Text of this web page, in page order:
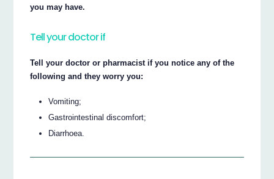
you may have.
Tell your doctor if
Tell your doctor or pharmacist if you notice any of the
following and they worry you:
Vomiting;
Gastrointestinal discomfort;
Diarrhoea.